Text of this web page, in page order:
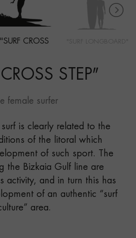
"SURF CROSS
STEP"
female surfer
is clearly related to the
of the litoral which
of such sport. The
the Bizkaia Gulf line are
activity, and in turn this has
of an authentic “surf
area.